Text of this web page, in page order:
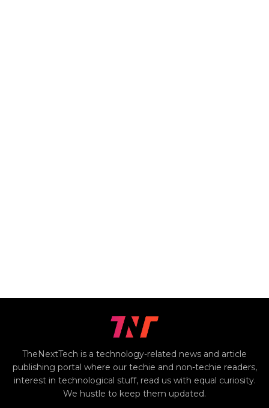
TheNextTech is a technology-related news and article
publishing portal where our techie and non-techie readers,
interest in technological stuff, read us with equal curiosity.
We hustle to keep them updated.